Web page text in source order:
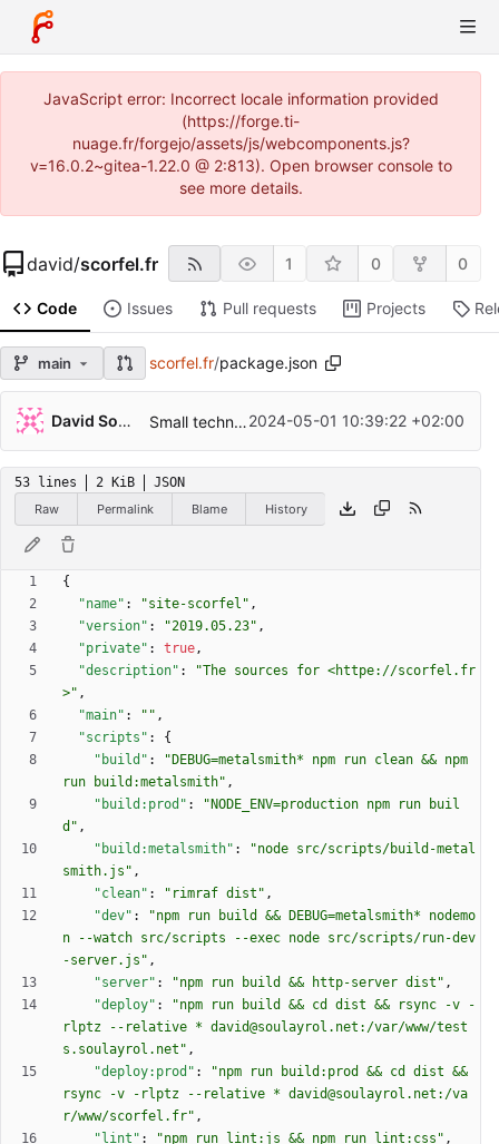
JavaScript error: Incorrect locale information provided
(https://forge.ti-
nuage.fr/forgejo/assets/js/webcomponents.js?
v=16.0.2~gitea-1.22.0 @ 2:813). Open browser console to
see more details.
david/scorfel.fr 1 0 0
Code Issues Pull requests Projects
main scorfel.fr/package.json
David Soulayrol Small technical changes for node.2024-05-01 10:39:22 +02:00
53 lines 2 KiB
JSON
Raw
Permalink Blame History
{
"name" : "site-scorfel" ,
"version" : "2019.05.23" ,
"private" : true,
"description" :
"The sources for <httpe://scorfel.fr
>" ,
"main" : "" ,
"scripts" :
{
"build" :
"DEBUG=metalsmith* npm run clean && npm
run build:metalsmith" ,
"build:prod" :
"NODE_ENV=production npm run buil
d" ,
"build:metalsmith" :
"node src/scripts/build-metal
smith.js" ,
"clean" : "rimraf dist" ,
"dev" :
"npm run build && DEBUG=metalsmith* nodemo
n --watch src/scripts --exec node src/scripts/run-dev
-server.js" ,
"server" : "npm run build && http-server dist" ,
"deploy" :
"npm run build && cd dist && rsync -v -
rlptz --relative * david@soulayrol.net:/var/www/test
s.soulayrol.net" ,
"deploy:prod" :
"npm run build:prod && cd dist &&
rsync -v -rlptz --relative * david@soulayrol.net:/va
r/www/scorfel.fr" ,
"lint" : "npm run lint:js && npm run lint:css" ,